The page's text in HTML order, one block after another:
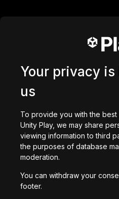
Your privacy
us
To provide you with the
Unity Play, we may share
viewing information to third
the purposes of database
moderation.
You can withdraw your
footer.